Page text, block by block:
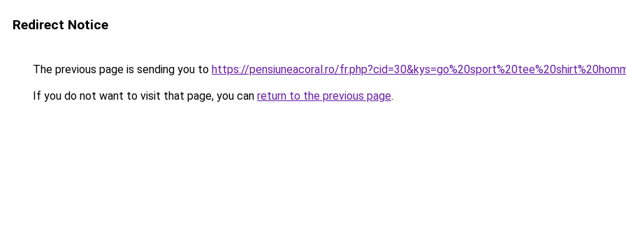
Redirect Notice
The previous page is sending you to https://pensiuneacoral.ro/
If you do not want to visit that page, you can return to the previous page.